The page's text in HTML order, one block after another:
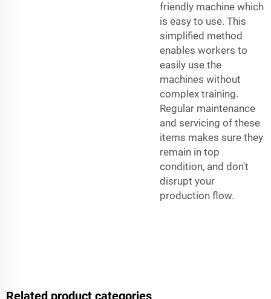
friendly machine which
is easy to use. This
simplified method
enables workers to
easily use the
machines without
complex training.
Regular maintenance
and servicing of these
items makes sure they
remain in top
condition, and don't
disrupt your
production flow.